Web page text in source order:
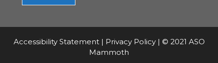
Accessibility Statement| Privacy Policy| © 2021 ASO
Mammoth